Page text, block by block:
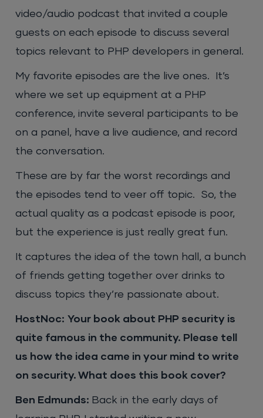
video/audio podcast that invited a couple
guests on each episode to discuss several
topics relevant to PHP developers in general.
My favorite episodes are the live ones. It’s
where we set up equipment at a PHP
conference, invite several participants to be
on a panel, have a live audience, and record
the conversation.
These are by far the worst recordings and
the episodes tend to veer off topic. So, the
actual quality as a podcast episode is poor,
but the experience is just really great fun.
It captures the idea of the town hall, a bunch
of friends getting together over drinks to
discuss topics they’re passionate about.
HostNoc: Your book about PHP security is
quite famous in the community. Please tell
us how the idea came in your mind to write
on security. What does this book cover?
Ben Edmunds: Back in the early days of